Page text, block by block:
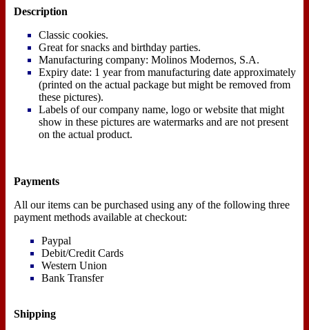
Description
Classic cookies.
Great for snacks and birthday parties.
Manufacturing company: Molinos Modernos, S.A.
Expiry date: 1 year from manufacturing date approximately
(printed on the actual package but might be removed from
these pictures).
Labels of our company name, logo or website that might
show in these pictures are watermarks and are not present
on the actual product.
Payments
All our items can be purchased using any of the following three
payment methods available at checkout:
Paypal
Debit/Credit Cards
Western Union
Bank Transfer
Shipping